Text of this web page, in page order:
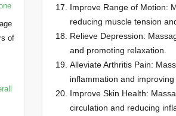
Improve Range of Motion:
reducing muscle tension
Relieve Depression:
and promoting relaxation.
Alleviate Arthritis Pain:
inflammation and improving
Improve Skin Health:
circulation and reducing
of